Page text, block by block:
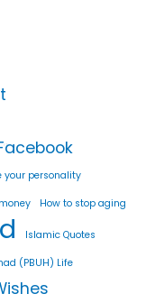
your personality
How to stop aging
Islamic Quotes
(PBUH) Life